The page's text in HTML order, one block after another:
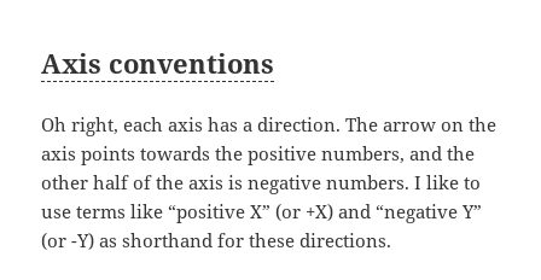
Axis conventions
Oh right, each axis has a direction. The arrow on the
axis points towards the positive numbers, and the
other half of the axis is negative numbers. I like to
use terms like “positive X” (or +X) and “negative Y”
(or -Y) as shorthand for these directions.